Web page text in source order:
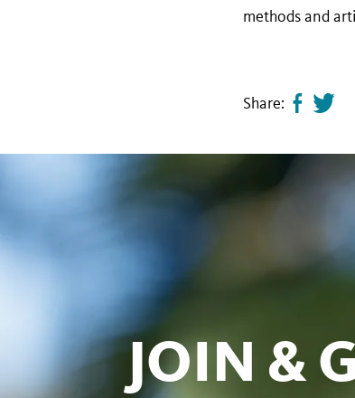
methods and
Share: Share
facebook
Tweet
JOIN &